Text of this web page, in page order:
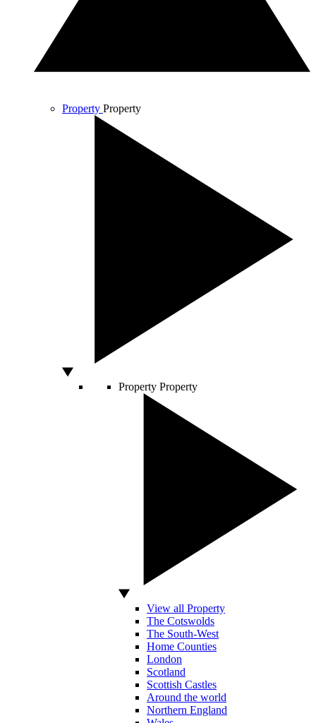
Property Property
Property Property
View all Property
The Cotswolds
The South-West
Home Counties
London
Scotland
Scottish Castles
Around the world
Northern England